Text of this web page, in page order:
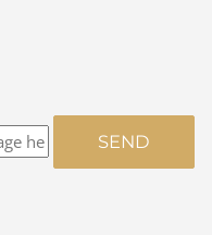
SEND